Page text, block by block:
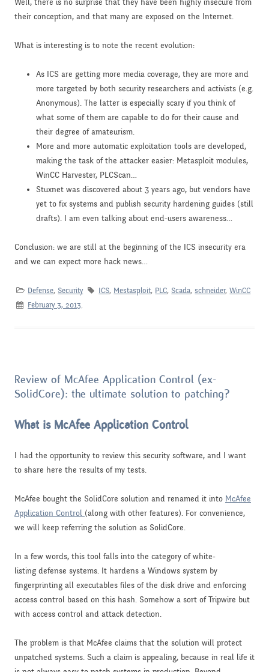
Well, there is no surprise that they have been highly insecure from
their conception, and that many are exposed on the Internet.
What is interesting is to note the recent evolution:
As ICS are getting more media coverage, they are more and
more targeted by both security researchers and activists (e.g.
Anonymous). The latter is especially scary if you think of
what some of them are capable to do for their cause and
their degree of amateurism.
More and more automatic exploitation tools are developed,
making the task of the attacker easier: Metasploit modules,
WinCC Harvester, PLCScan…
Stuxnet was discovered about 3 years ago, but vendors have
yet to fix systems and publish security hardening guides (still
drafts). I am even talking about end-users awareness…
Conclusion: we are still at the beginning of the ICS insecurity era
and we can expect more hack news…
Defense, Security ICS, Mestasploit, PLC, Scada,schneider,WinCC
February 3, 2013.
Review of McAfee Application Control (ex-
SolidCore): the ultimate solution to patching?
What is McAfee Application Control
I had the opportunity to review this security software, and I want
to share here the results of my tests.
McAfee bought the SolidCore solution and renamed it into McAfee
Application Control (along with other features). For convenience,
we will keep referring the solution as SolidCore.
In a few words, this tool falls into the category of white-
listing defense systems. It hardens a Windows system by
fingerprinting all executables files of the disk drive and enforcing
access control based on this hash. Somehow a sort of Tripwire but
with access control and attack detection.
The problem is that McAfee claims that the solution will protect
unpatched systems. Such a claim is appealing, because in real life it